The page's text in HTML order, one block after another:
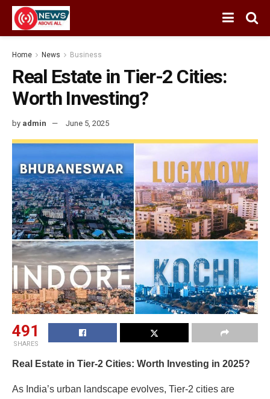
Home News Business
Real Estate in Tier-2 Cities:
Worth Investing?
by admin June 5, 2025
491
SHARES
Real Estate in Tier-2 Cities: Worth Investing in 2025?
As India’s urban landscape evolves, Tier-2 cities are